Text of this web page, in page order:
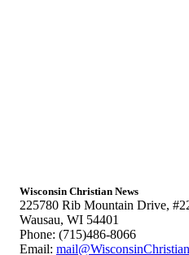
Wisconsin Christian News
225780 Rib Mountain Drive,
Wausau, WI 54401
Phone: (715)486-8066
Email: